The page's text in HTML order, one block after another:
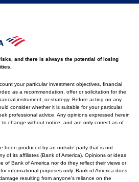
and there is always the potential of losing
your particular investment objectives, financial
as a recommendation, offer or solicitation for the
instrument, or strategy. Before acting on any
consider whether it is suitable for your particular
professional advice. Any opinions expressed herein
change without notice, and are only correct as of
been produced by an outside party that is not
of its affiliates (Bank of America). Opinions or ideas
of Bank of America nor do they reflect their views or
informational purposes only. Bank of America does
resulting from anyone's reliance on the